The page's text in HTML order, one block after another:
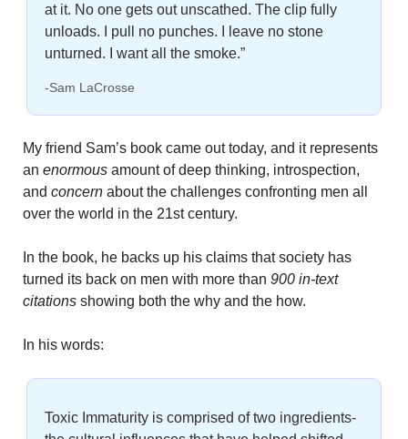
at it. No one gets out unscathed. The clip fully
unloads. I pull no punches. I leave no stone
unturned. I want all the smoke.”
-Sam LaCrosse
My friend Sam’s book came out today, and it represents
an enormous amount of deep thinking, introspection,
and concern about the challenges confronting men all
over the world in the 21st century.
In the book, he backs up his claims that society has
turned its back on men with more than 900 in-text
citations showing both the why and the how.
In his words:
Toxic Immaturity is comprised of two ingredients-